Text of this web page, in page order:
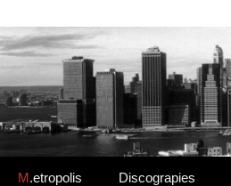
Skip to content
M.etropolis Discograpies